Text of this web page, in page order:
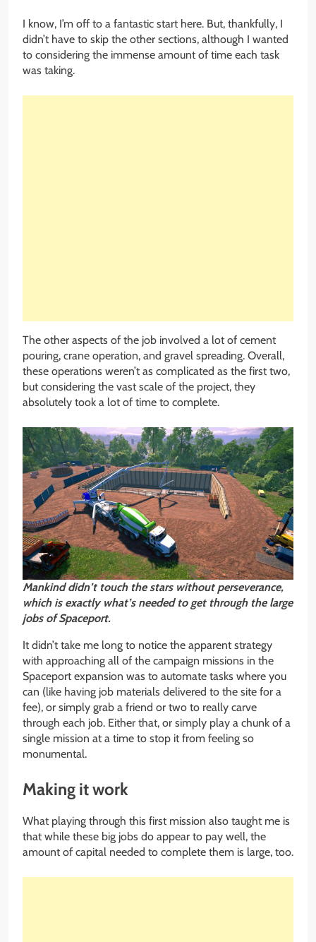
I know, I’m off to a fantastic start here. But, thankfully, I
didn’t have to skip the other sections, although I wanted
to considering the immense amount of time each task
was taking.
The other aspects of the job involved a lot of cement
pouring, crane operation, and gravel spreading. Overall,
these operations weren’t as complicated as the first two,
but considering the vast scale of the project, they
absolutely took a lot of time to complete.
Mankind didn’t touch the stars without perseverance,
which is exactly what’s needed to get through the large
jobs of Spaceport.
It didn’t take me long to notice the apparent strategy
with approaching all of the campaign missions in the
Spaceport expansion was to automate tasks where you
can (like having job materials delivered to the site for a
fee), or simply grab a friend or two to really carve
through each job. Either that, or simply play a chunk of a
single mission at a time to stop it from feeling so
monumental.
Making it work
What playing through this first mission also taught me is
that while these big jobs do appear to pay well, the
amount of capital needed to complete them is large, too.